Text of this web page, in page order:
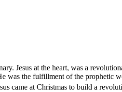
Jesus at the heart, was a
was the fulfillment of the prophetic
came at Christmas to build a